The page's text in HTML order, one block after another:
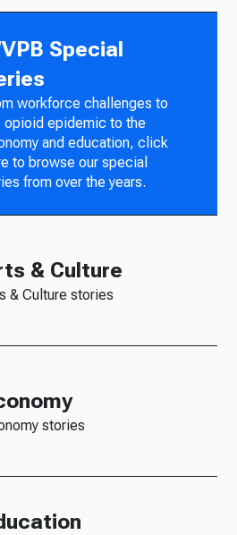
Special
workforce challenges to
opioid epidemic to the
and education, click
to browse our special
from over the years.
& Culture
& Culture stories
stories